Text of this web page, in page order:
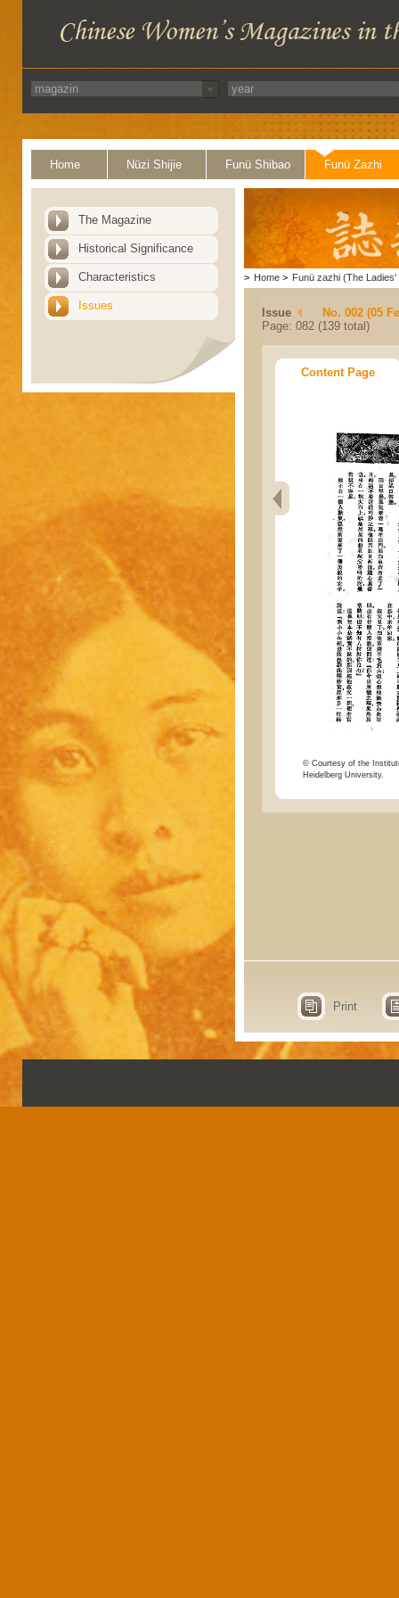
Home Nüzi Shijie Funü Shibao Funü Zazhi
The Magazine
Historical Significance
Characteristics
Issues
> Home > Funü zazhi (The Ladies'
Issue
No. 002 (05
Page: 082 (139 total)
Content Page
© Courtesy of the
Heidelberg University.
Print